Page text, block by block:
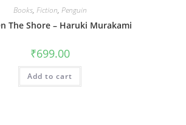
Books, Fiction, Penguin
The Shore – Haruki Murakami
₹699.00
Add to cart